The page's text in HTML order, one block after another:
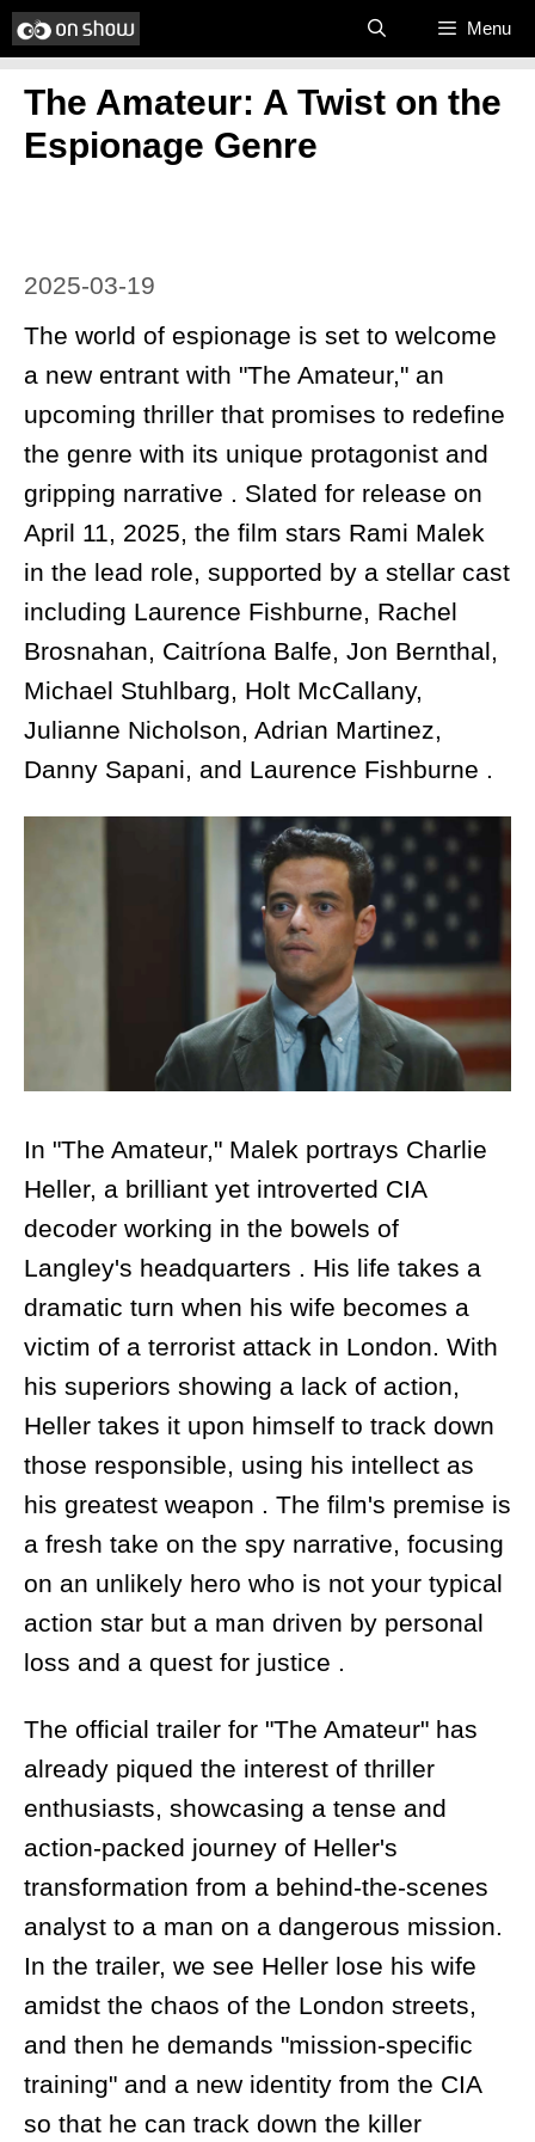
Skip
to
content
Menu
​The Amateur: A Twist on the
Espionage Genre
2025-03-19
The world of espionage is set to welcome
a new entrant with "The Amateur," an
upcoming thriller that promises to redefine
the genre with its unique protagonist and
gripping narrative . Slated for release on
April 11, 2025, the film stars Rami Malek
in the lead role, supported by a stellar cast
including Laurence Fishburne, Rachel
Brosnahan, Caitríona Balfe, Jon Bernthal,
Michael Stuhlbarg, Holt McCallany,
Julianne Nicholson, Adrian Martinez,
Danny Sapani, and Laurence Fishburne .
In "The Amateur," Malek portrays Charlie
Heller, a brilliant yet introverted CIA
decoder working in the bowels of
Langley's headquarters . His life takes a
dramatic turn when his wife becomes a
victim of a terrorist attack in London. With
his superiors showing a lack of action,
Heller takes it upon himself to track down
those responsible, using his intellect as
his greatest weapon . The film's premise is
a fresh take on the spy narrative, focusing
on an unlikely hero who is not your typical
action star but a man driven by personal
loss and a quest for justice .
The official trailer for "The Amateur" has
already piqued the interest of thriller
enthusiasts, showcasing a tense and
action-packed journey of Heller's
transformation from a behind-the-scenes
analyst to a man on a dangerous mission.
In the trailer, we see Heller lose his wife
amidst the chaos of the London streets,
and then he demands "mission-specific
training" and a new identity from the CIA
so that he can track down the killer